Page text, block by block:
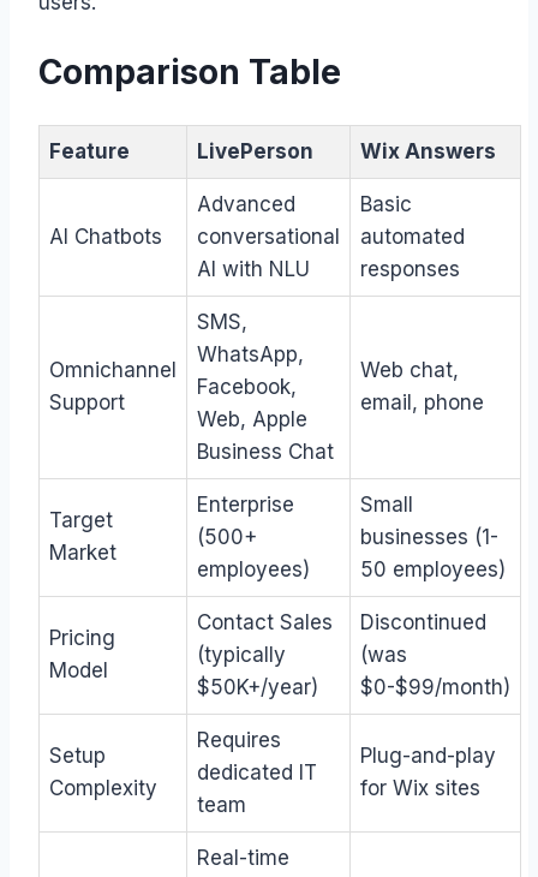
Comparison Table
Feature LivePerson Wix Answers
AI Chatbots
Advanced
conversational
AI with NLU
Basic
automated
responses
Omnichannel
Support
SMS,
WhatsApp,
Facebook,
Web, Apple
Business Chat
Web chat,
email, phone
Target
Market
Enterprise
(500+
employees)
Small
businesses (1-
50 employees)
Pricing
Model
Contact Sales
(typically
$50K+/year)
Discontinued
(was
$0-$99/month)
Setup
Complexity
Requires
dedicated IT
team
Plug-and-play
for Wix sites
Real-time